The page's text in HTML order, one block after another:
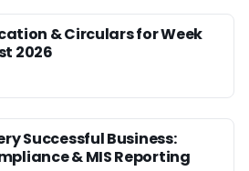
& Circulars for Week
2026
Successful Business:
& MIS Reporting